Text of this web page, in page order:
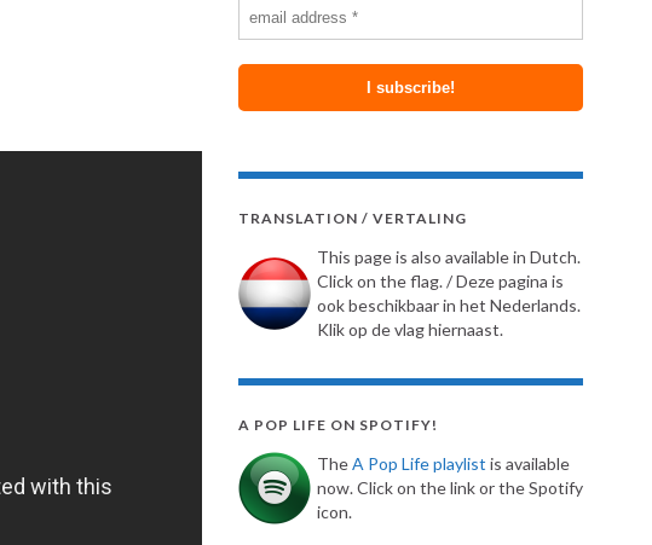
TRANSLATION / VERTALING
This page is also available in Dutch.
Click on the flag. / Deze pagina is
ook beschikbaar in het Nederlands.
Klik op de vlag hiernaast.
A POP LIFE ON SPOTIFY!
TheA Pop Life playlist is available
now. Click on the link or the Spotify
icon.